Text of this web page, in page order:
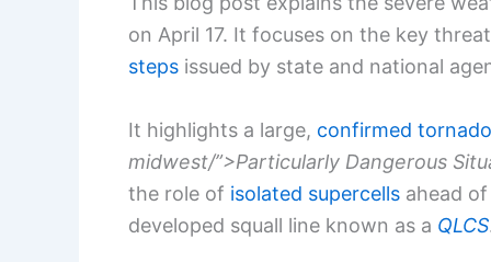
on April 17. It focuses on the key
steps issued by state and national
It highlights a large, confirmed tornado
midwest/”>Particularly Dangerous
the role of isolated supercells ahead
developed squall line known as a QLCS